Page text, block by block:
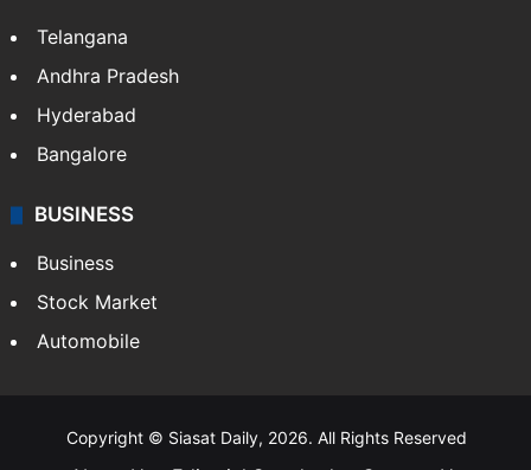
Telangana
Andhra Pradesh
Hyderabad
Bangalore
BUSINESS
Business
Stock Market
Automobile
Copyright © Siasat Daily, 2026. All Rights Reserved